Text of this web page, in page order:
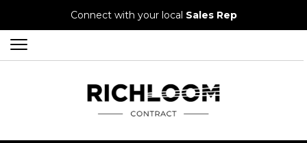
Connect with your local Sales Rep